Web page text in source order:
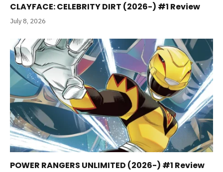
CLAYFACE: CELEBRITY DIRT (2026-) #1 Review
July 8, 2026
POWER RANGERS UNLIMITED (2026-) #1 Review